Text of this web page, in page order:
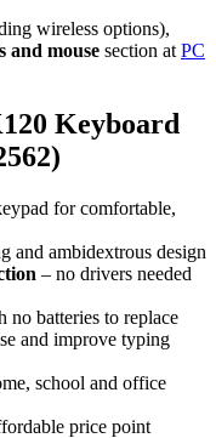
wireless options),
and mouse section at PC
Keyboard
for comfortable,
and ambidextrous design
– no drivers needed
no batteries to replace
and improve typing
school and office
price point